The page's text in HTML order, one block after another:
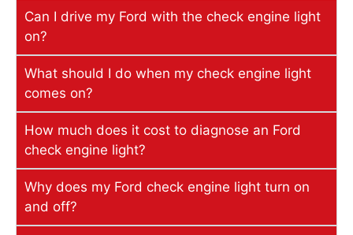
Can I drive my Ford with the check engine light
on?
What should I do when my check engine light
comes on?
How much does it cost to diagnose an Ford
check engine light?
Why does my Ford check engine light turn on
and off?